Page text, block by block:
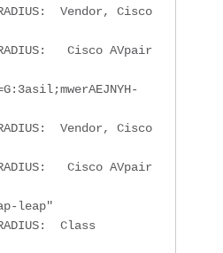
Vendor, Cisco
Cisco AVpair
Vendor, Cisco
Cisco AVpair
Class